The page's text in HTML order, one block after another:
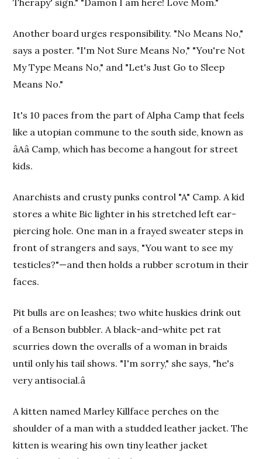
Therapy' sign." "Damon I am here! Love Mom."
Another board urges responsibility. "No Means No,"
says a poster. "I'm Not Sure Means No," "You're Not
My Type Means No," and "Let's Just Go to Sleep
Means No."
It's 10 paces from the part of Alpha Camp that feels
like a utopian commune to the south side, known as
âAâ Camp, which has become a hangout for street
kids.
Anarchists and crusty punks control "A" Camp. A kid
stores a white Bic lighter in his stretched left ear-
piercing hole. One man in a frayed sweater steps in
front of strangers and says, "You want to see my
testicles?"—and then holds a rubber scrotum in their
faces.
Pit bulls are on leashes; two white huskies drink out
of a Benson bubbler. A black-and-white pet rat
scurries down the overalls of a woman in braids
until only his tail shows. "I'm sorry," she says, "he's
very antisocial.â
A kitten named Marley Killface perches on the
shoulder of a man with a studded leather jacket. The
kitten is wearing his own tiny leather jacket